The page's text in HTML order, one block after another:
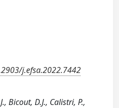
j.efsa.2022.7442
Bicout, D.J., Calistri, P.,